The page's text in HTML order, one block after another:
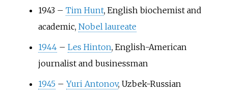
1943 – Tim Hunt, English biochemist and
academic, Nobel laureate
1944 – Les Hinton, English-American
journalist and businessman
1945 – Yuri Antonov, Uzbek-Russian